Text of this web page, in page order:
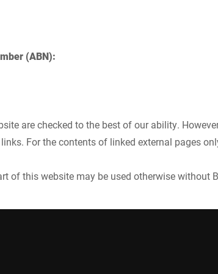
(ABN):
are checked to the best of our ability.
For the contents of linked external pages
of this website may be used otherwise without